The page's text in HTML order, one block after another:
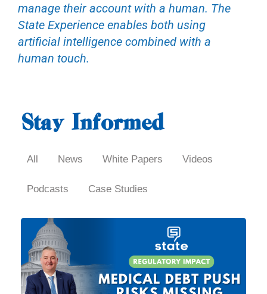
manage their account with a human. The
State Experience enables both using
artificial intelligence combined with a
human touch.
Stay Informed
All News White Papers Videos
Podcasts Case Studies